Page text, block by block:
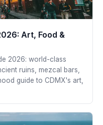
Art, Food &
2026: world-class
ruins, mezcal bars,
guide to CDMX's art,